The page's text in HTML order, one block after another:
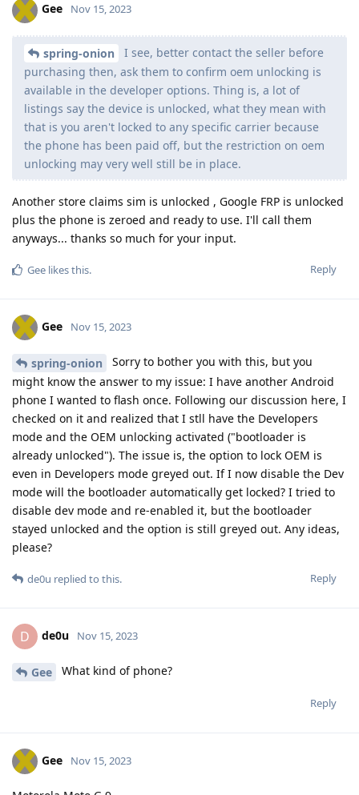
Gee Nov 15, 2023
spring-onion
I see, better contact the seller before
purchasing then, ask them to confirm oem unlocking is
available in the developer options. Thing is, a lot of
listings say the device is unlocked, what they mean with
that is you aren't locked to any specific carrier because
the phone has been paid off, but the restriction on oem
unlocking may very well still be in place.
Another store claims sim is unlocked , Google FRP is unlocked
plus the phone is zeroed and ready to use. I'll call them
anyways... thanks so much for your input.
Reply
Gee likes this.
Gee Nov 15, 2023
spring-onion
Sorry to bother you with this, but you
might know the answer to my issue: I have another Android
phone I wanted to flash once. Following our discussion here, I
checked on it and realized that I stll have the Developers
mode and the OEM unlocking activated ("bootloader is
already unlocked"). The issue is, the option to lock OEM is
even in Developers mode greyed out. If I now disable the Dev
mode will the bootloader automatically get locked? I tried to
disable dev mode and re-enabled it, but the bootloader
stayed unlocked and the option is still greyed out. Any ideas,
please?
Reply
de0u replied to this.
D de0u Nov 15, 2023
Gee What kind of phone?
Reply
Gee Nov 15, 2023